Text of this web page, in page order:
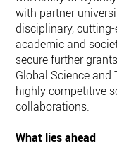
with partner
disciplinary, cutting-
academic and
secure further
Global Science and
highly competitive
collaborations.
What lies ahead